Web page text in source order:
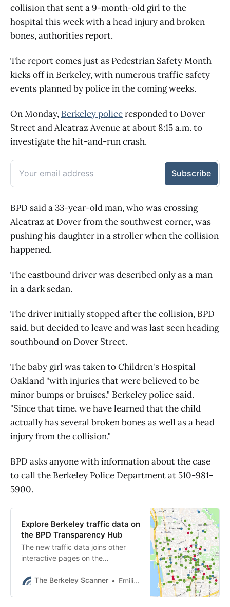
collision that sent a 9-month-old girl to the
hospital this week with a head injury and broken
bones, authorities report.
The report comes just as Pedestrian Safety Month
kicks off in Berkeley, with numerous traffic safety
events planned by police in the coming weeks.
On Monday, Berkeley policeresponded to Dover
Street and Alcatraz Avenue at about 8:15 a.m. to
investigate the hit-and-run crash.
BPD said a 33-year-old man, who was crossing
Alcatraz at Dover from the southwest corner, was
pushing his daughter in a stroller when the collision
happened.
The eastbound driver was described only as a man
in a dark sedan.
The driver initially stopped after the collision, BPD
said, but decided to leave and was last seen heading
southbound on Dover Street.
The baby girl was taken to Children's Hospital
Oakland "with injuries that were believed to be
minor bumps or bruises," Berkeley police said.
"Since that time, we have learned that the child
actually has several broken bones as well as a head
injury from the collision."
BPD asks anyone with information about the case
to call the Berkeley Police Department at 510-981-
5900.
Explore Berkeley traffic data on
the BPD Transparency Hub
The new traffic data joins other
interactive pages on the
police stops, calls for service, uses
The Berkeley Scanner Emilie Raguso